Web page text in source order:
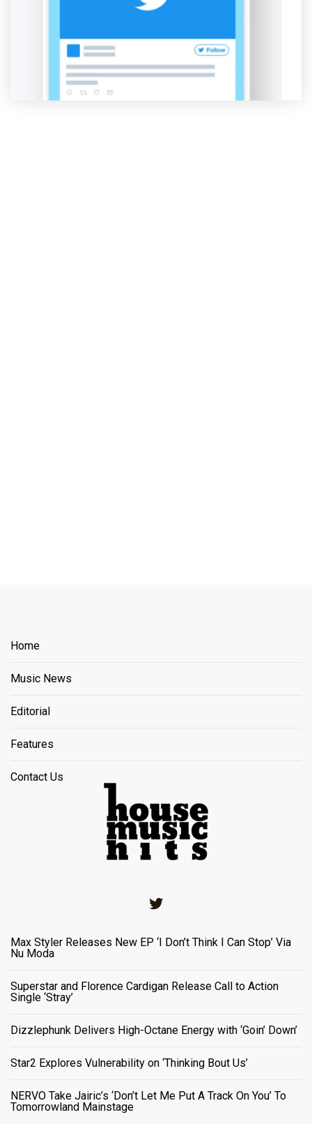
Home
Music News
Editorial
Features
Contact Us
Max Styler Releases New EP ‘I Don’t Think I Can Stop’ Via
Nu Moda
Superstar and Florence Cardigan Release Call to Action
Single ‘Stray’
Dizzlephunk Delivers High-Octane Energy with ‘Goin’ Down’
Star2 Explores Vulnerability on ‘Thinking Bout Us’
NERVO Take Jairic’s ‘Don’t Let Me Put A Track On You’ To
Tomorrowland Mainstage